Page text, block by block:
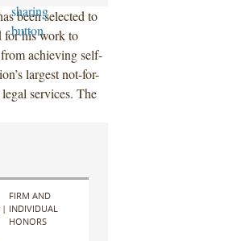
been selected to
for his work to
achieving self-
largest not-for-
services. The
|
FIRM AND
INDIVIDUAL
HONORS